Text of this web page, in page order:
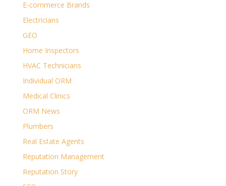
E-commerce Brands
Electricians
GEO
Home Inspectors
HVAC Technicians
Individual ORM
Medical Clinics
ORM News
Plumbers
Real Estate Agents
Reputation Management
Reputation Story